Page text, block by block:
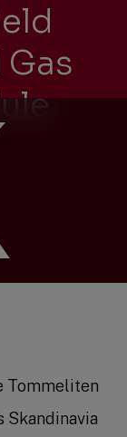
Tommeliten
Skandinavia